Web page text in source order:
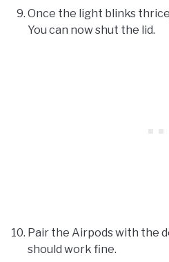
Once the light blinks
You can now shut the lid.
Pair the Airpods with the
should work fine.